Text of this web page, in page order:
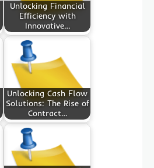
Unlocking Financial
Efficiency with
Innovative…
Unlocking Cash Flow
Solutions: The Rise of
Contract…